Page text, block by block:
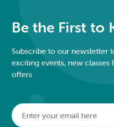
Be the First to
Subscribe to our newsletter
exciting events, new classes
offers
Email
Alternative: